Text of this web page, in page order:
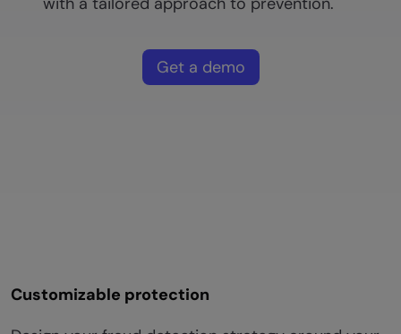
Get a demo
Customizable protection